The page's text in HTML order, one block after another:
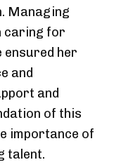
Managing
caring for
ensured her
and
and
of this
importance of
talent.